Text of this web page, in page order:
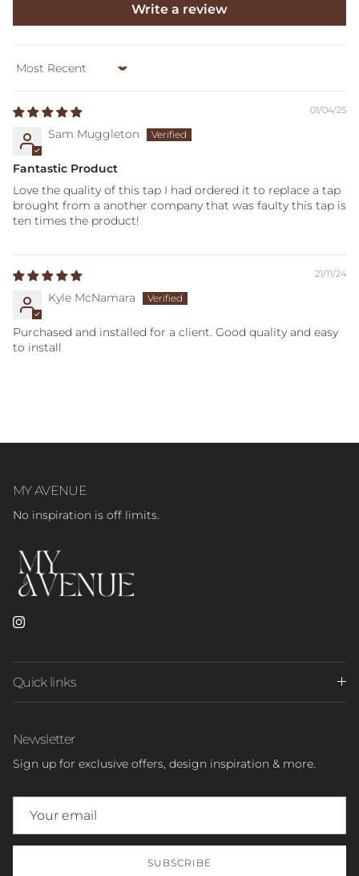
Write a review
Sort by
01/04/25
Sam Muggleton
Fantastic Product
Love the quality of this tap I had ordered it to replace a tap
brought from a another company that was faulty this tap is
ten times the product!
21/11/24
Kyle McNamara
Purchased and installed for a client. Good quality and easy
to install
MY AVENUE
No inspiration is off limits.
Instagram
Quick links
Newsletter
Sign up for exclusive offers, design inspiration & more.
SUBSCRIBE